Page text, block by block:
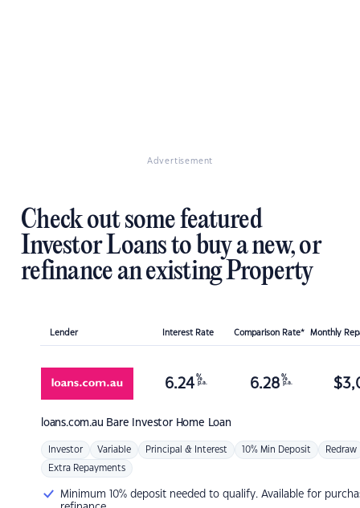
Advertisement
Check out some featured
Investor Loans to buy a new, or
refinance an existing Property
Lender Interest Rate Comparison Rate* Monthly
loans.com.au Bare Investor Home Loan
6.24 %
p.a. 6.28 %
p.a. $
Investor Variable Principal & Interest 10% Min Deposit Redraw
Extra Repayments
Minimum 10% deposit needed to qualify. Available for